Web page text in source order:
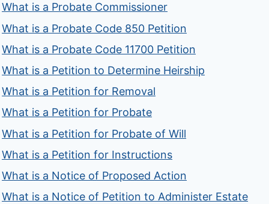
What is a Probate Commissioner
What is a Probate Code 850 Petition
What is a Probate Code 11700 Petition
What is a Petition to Determine Heirship
What is a Petition for Removal
What is a Petition for Probate
What is a Petition for Probate of Will
What is a Petition for Instructions
What is a Notice of Proposed Action
What is a Notice of Petition to Administer Estate